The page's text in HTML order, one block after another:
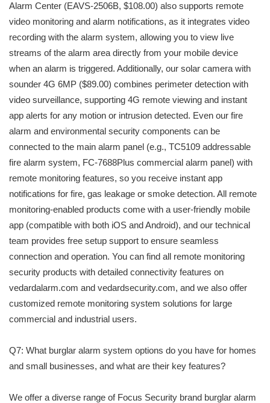
Alarm Center (EAVS-2506B, $108.00) also supports remote
video monitoring and alarm notifications, as it integrates video
recording with the alarm system, allowing you to view live
streams of the alarm area directly from your mobile device
when an alarm is triggered. Additionally, our solar camera with
sounder 4G 6MP ($89.00) combines perimeter detection with
video surveillance, supporting 4G remote viewing and instant
app alerts for any motion or intrusion detected. Even our fire
alarm and environmental security components can be
connected to the main alarm panel (e.g., TC5109 addressable
fire alarm system, FC-7688Plus commercial alarm panel) with
remote monitoring features, so you receive instant app
notifications for fire, gas leakage or smoke detection. All remote
monitoring-enabled products come with a user-friendly mobile
app (compatible with both iOS and Android), and our technical
team provides free setup support to ensure seamless
connection and operation. You can find all remote monitoring
security products with detailed connectivity features on
vedardalarm.com and vedardsecurity.com, and we also offer
customized remote monitoring system solutions for large
commercial and industrial users.
Q7: What burglar alarm system options do you have for homes
and small businesses, and what are their key features?
We offer a diverse range of Focus Security brand burglar alarm